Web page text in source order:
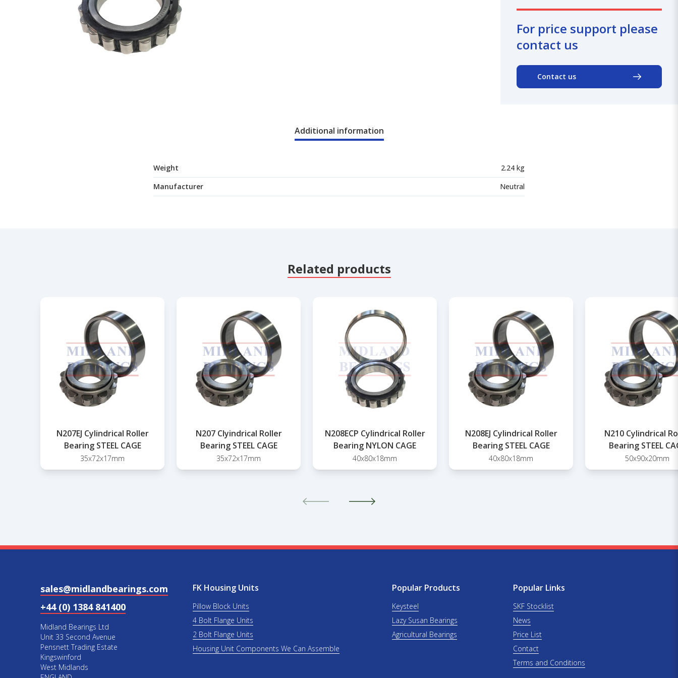
For price support please
contact us
Contact us
Additional information
Weight
2.24 kg
Manufacturer
Neutral
Related products
N207EJ Cylindrical Roller
Bearing STEEL CAGE
35x72x17mm
N207 Clyindrical Roller
Bearing STEEL CAGE
35x72x17mm
N208ECP Cylindrical Roller
Bearing NYLON CAGE
40x80x18mm
N208EJ Cylindrical Roller
Bearing STEEL CAGE
40x80x18mm
N210 Cylindrical
Bearing STEEL
50x90x20mm
sales@midlandbearings.com
+44 (0) 1384 841400
Midland Bearings Ltd
Unit 33 Second Avenue
Pensnett Trading Estate
Kingswinford
West Midlands
FK Housing Units
Pillow Block Units
4 Bolt Flange Units
2 Bolt Flange Units
Housing Unit Components We Can Assemble
Popular Products
Keysteel
Lazy Susan Bearings
Agricultural Bearings
Popular Links
SKF Stocklist
News
Price List
Contact
Terms and Conditions